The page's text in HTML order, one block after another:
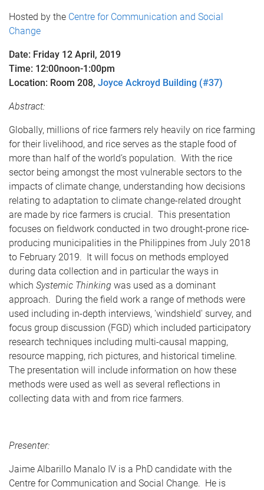
Hosted by the Centre for Communication and Social
Change
Date: Friday 12 April, 2019
Time: 12:00noon-1:00pm
Location: Room 208, Joyce Ackroyd Building (#37)
Abstract:
Globally, millions of rice farmers rely heavily on rice farming
for their livelihood, and rice serves as the staple food of
more than half of the world’s population. With the rice
sector being amongst the most vulnerable sectors to the
impacts of climate change, understanding how decisions
relating to adaptation to climate change-related drought
are made by rice farmers is crucial. This presentation
focuses on fieldwork conducted in two drought-prone rice-
producing municipalities in the Philippines from July 2018
to February 2019. It will focus on methods employed
during data collection and in particular the ways in
which Systemic Thinking was used as a dominant
approach. During the field work a range of methods were
used including in-depth interviews, 'windshield' survey, and
focus group discussion (FGD) which included participatory
research techniques including multi-causal mapping,
resource mapping, rich pictures, and historical timeline.
The presentation will include information on how these
methods were used as well as several reflections in
collecting data with and from rice farmers.
Presenter:
Jaime Albarillo Manalo IV is a PhD candidate with the
Centre for Communication and Social Change. He is